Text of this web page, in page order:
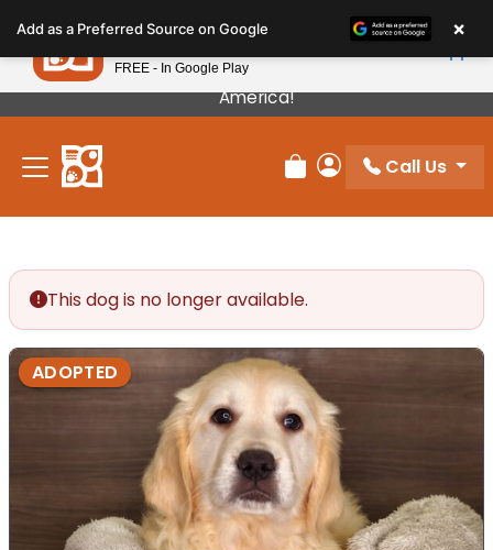
note:
This
website
includes
accessibility
Our Puppies Come From The Best Breeders In
America!
Review Order
My Account
Call Us
This dog is no longer available.
ADOPTED
Add as a Preferred Source on Google ×
Petland
FREE - In Google Play